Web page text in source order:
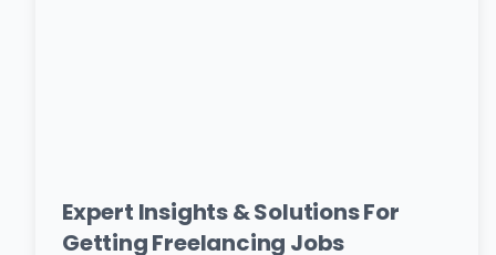
Expert Insights & Solutions For
Getting Freelancing Jobs